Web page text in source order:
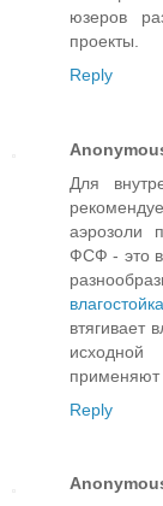
юзеров
проекты.
Reply
Для
аэрозоли
ФСФ - это
втягивает
применяют
Reply